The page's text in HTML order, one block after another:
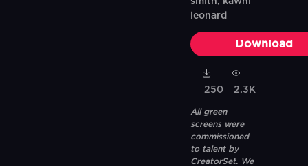
leonard
Download
250 2.3K
All green
screens were
commissioned
to talent by
CreatorSet. We